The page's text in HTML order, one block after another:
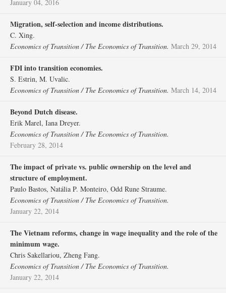
January 04, 2016
Migration, self‐selection and income distributions.
C. Xing.
Economics of Transition / The Economics of Transition. March 29, 2014
FDI into transition economies.
S. Estrin, M. Uvalic.
Economics of Transition / The Economics of Transition. March 14, 2014
Beyond Dutch disease.
Erik Marel, Iana Dreyer.
Economics of Transition / The Economics of Transition.
February 28, 2014
The impact of private vs. public ownership on the level and
structure of employment.
Paulo Bastos, Natália P. Monteiro, Odd Rune Straume.
Economics of Transition / The Economics of Transition.
January 22, 2014
The Vietnam reforms, change in wage inequality and the role of the
minimum wage.
Chris Sakellariou, Zheng Fang.
Economics of Transition / The Economics of Transition.
January 22, 2014